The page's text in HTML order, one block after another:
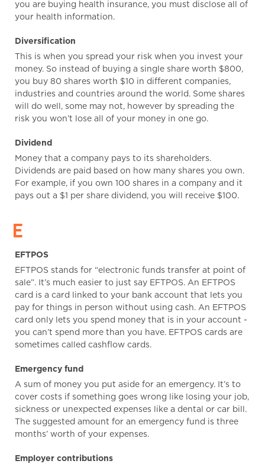
you are buying health insurance, you must disclose all of
your health information.
Diversification
This is when you spread your risk when you invest your
money. So instead of buying a single share worth $800,
you buy 80 shares worth $10 in different companies,
industries and countries around the world. Some shares
will do well, some may not, however by spreading the
risk you won’t lose all of your money in one go.
Dividend
Money that a company pays to its shareholders.
Dividends are paid based on how many shares you own.
For example, if you own 100 shares in a company and it
pays out a $1 per share dividend, you will receive $100.
E
EFTPOS
EFTPOS stands for “electronic funds transfer at point of
sale”. It’s much easier to just say EFTPOS. An EFTPOS
card is a card linked to your bank account that lets you
pay for things in person without using cash. An EFTPOS
card only lets you spend money that is in your account -
you can’t spend more than you have. EFTPOS cards are
sometimes called cashflow cards.
Emergency fund
A sum of money you put aside for an emergency. It’s to
cover costs if something goes wrong like losing your job,
sickness or unexpected expenses like a dental or car bill.
The suggested amount for an emergency fund is three
months’ worth of your expenses.
Employer contributions